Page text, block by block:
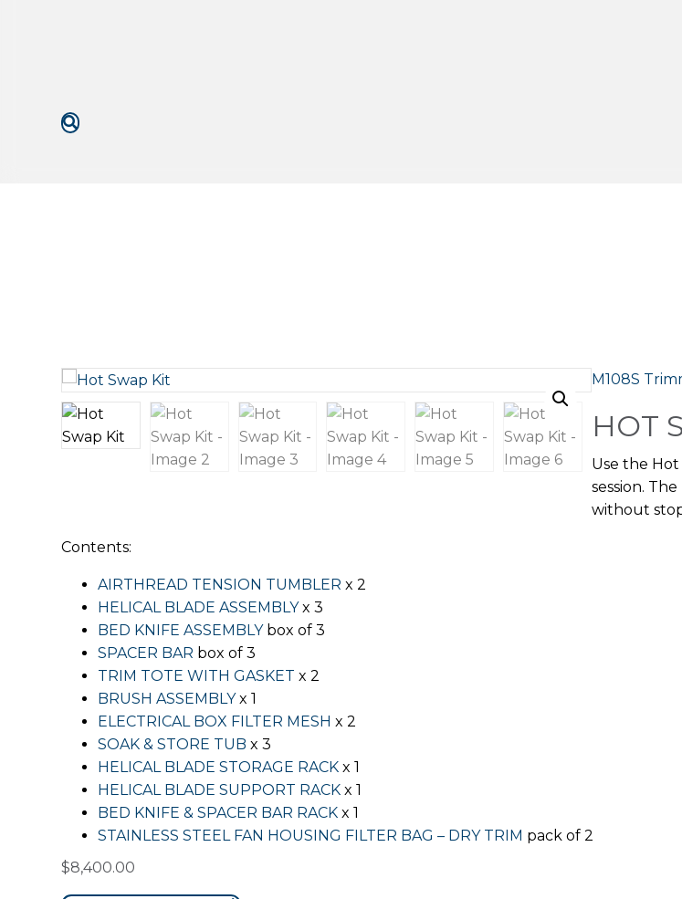
M108S
HOT
Use the
session.
without
Contents:
AIRTHREAD TENSION TUMBLER x 2
HELICAL BLADE ASSEMBLYx 3
BED KNIFE ASSEMBLYbox of 3
SPACER BAR box of 3
TRIM TOTE WITH GASKET x 2
BRUSH ASSEMBLYx 1
ELECTRICAL BOX FILTER MESH x 2
SOAK & STORE TUB x 3
HELICAL BLADE STORAGE RACK x 1
HELICAL BLADE SUPPORT RACK x 1
BED KNIFE & SPACER BAR RACK x 1
STAINLESS STEEL FAN HOUSING FILTER BAG – DRY TRIM pack of 2
$8,400.00